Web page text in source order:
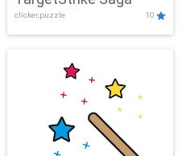
clicker,puzzle 10